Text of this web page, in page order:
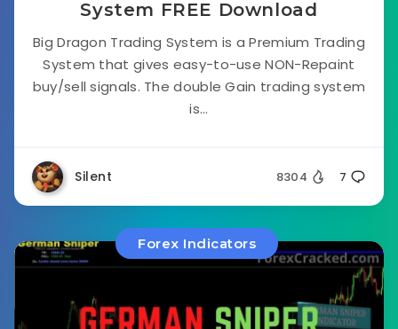
System FREE Download
Big Dragon Trading System is a Premium Trading
System that gives easy-to-use NON-Repaint
buy/sell signals. The double Gain trading system
is...
Silent 8304 7
Forex Indicators